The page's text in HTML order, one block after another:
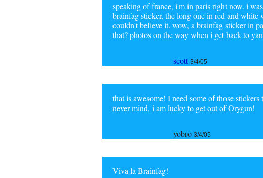
speaking of france, i'm in paris right now. i
brainfag sticker, the long one in red and
couldn't believe it. wow, a brainfag sticker in
that? photos on the way when i get back to
scott 3/4/05
that is awesome! I need some of those
never mind, i am lucky to get out of Orygun!
yobro 3/4/05
Viva la Brainfag!